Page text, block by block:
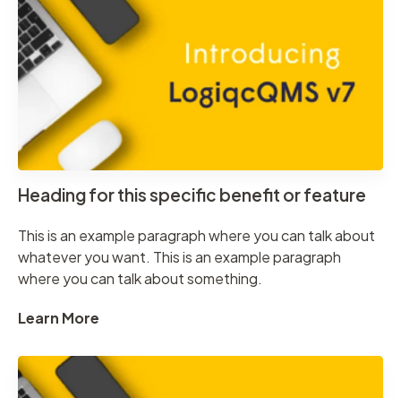
Heading for this specific benefit or feature
This is an example paragraph where you can talk about
whatever you want. This is an example paragraph
where you can talk about something.
Learn More